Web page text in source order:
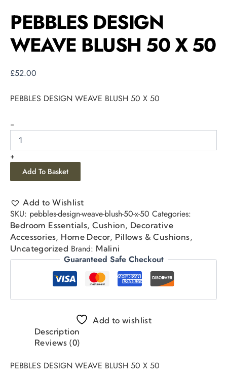
PEBBLES DESIGN
WEAVE BLUSH 50 X 50
£52.00
PEBBLES DESIGN WEAVE BLUSH 50 X 50
-
+
Add To Basket
Add to Wishlist
SKU: pebbles-design-weave-blush-50-x-50 Categories:
Bedroom Essentials,Cushion, Decorative
Accessories, Home Decor, Pillows & Cushions,
Uncategorized Brand: Malini
Guaranteed Safe Checkout
Add to wishlist
Description
Reviews (0)
PEBBLES DESIGN WEAVE BLUSH 50 X 50